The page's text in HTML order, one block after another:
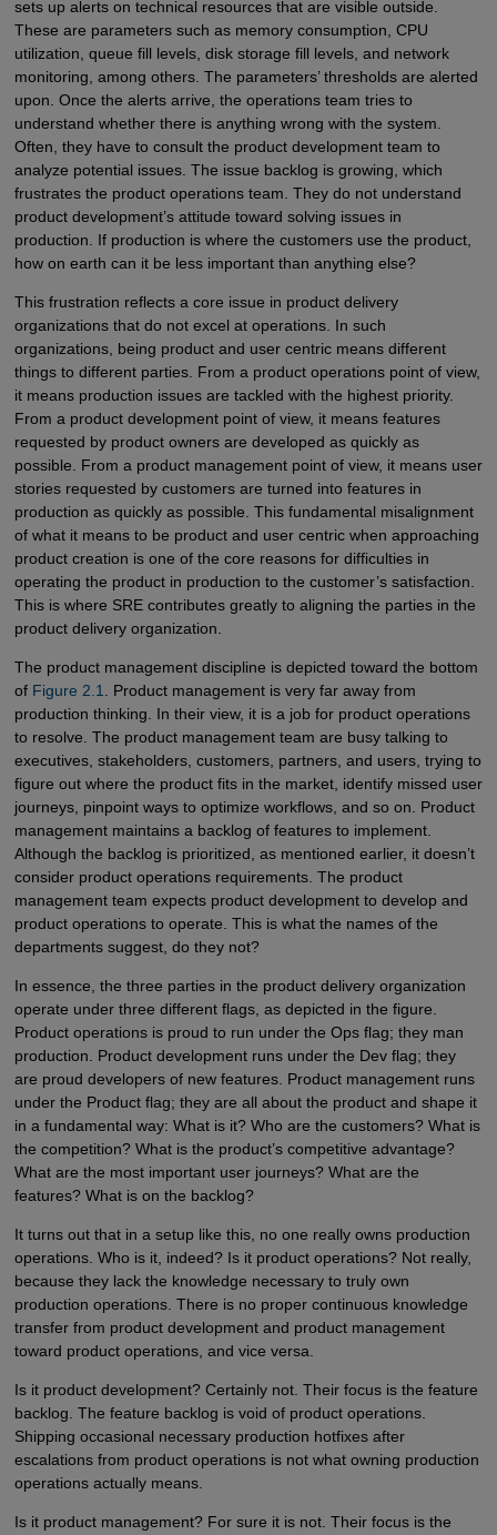
sets up alerts on technical resources that are visible outside.
These are parameters such as memory consumption, CPU
utilization, queue fill levels, disk storage fill levels, and network
monitoring, among others. The parameters’ thresholds are alerted
upon. Once the alerts arrive, the operations team tries to
understand whether there is anything wrong with the system.
Often, they have to consult the product development team to
analyze potential issues. The issue backlog is growing, which
frustrates the product operations team. They do not understand
product development’s attitude toward solving issues in
production. If production is where the customers use the product,
how on earth can it be less important than anything else?
This frustration reflects a core issue in product delivery
organizations that do not excel at operations. In such
organizations, being product and user centric means different
things to different parties. From a product operations point of view,
it means production issues are tackled with the highest priority.
From a product development point of view, it means features
requested by product owners are developed as quickly as
possible. From a product management point of view, it means user
stories requested by customers are turned into features in
production as quickly as possible. This fundamental misalignment
of what it means to be product and user centric when approaching
product creation is one of the core reasons for difficulties in
operating the product in production to the customer’s satisfaction.
This is where SRE contributes greatly to aligning the parties in the
product delivery organization.
The product management discipline is depicted toward the bottom
of Figure 2.1
. Product management is very far away from
production thinking. In their view, it is a job for product operations
to resolve. The product management team are busy talking to
executives, stakeholders, customers, partners, and users, trying to
figure out where the product fits in the market, identify missed user
journeys, pinpoint ways to optimize workflows, and so on. Product
management maintains a backlog of features to implement.
Although the backlog is prioritized, as mentioned earlier, it doesn’t
consider product operations requirements. The product
management team expects product development to develop and
product operations to operate. This is what the names of the
departments suggest, do they not?
In essence, the three parties in the product delivery organization
operate under three different flags, as depicted in the figure.
Product operations is proud to run under the Ops flag; they man
production. Product development runs under the Dev flag; they
are proud developers of new features. Product management runs
under the Product flag; they are all about the product and shape it
in a fundamental way: What is it? Who are the customers? What is
the competition? What is the product’s competitive advantage?
What are the most important user journeys? What are the
features? What is on the backlog?
It turns out that in a setup like this, no one really owns production
operations. Who is it, indeed? Is it product operations? Not really,
because they lack the knowledge necessary to truly own
production operations. There is no proper continuous knowledge
transfer from product development and product management
toward product operations, and vice versa.
Is it product development? Certainly not. Their focus is the feature
backlog. The feature backlog is void of product operations.
Shipping occasional necessary production hotfixes after
escalations from product operations is not what owning production
operations actually means.
Is it product management? For sure it is not. Their focus is the